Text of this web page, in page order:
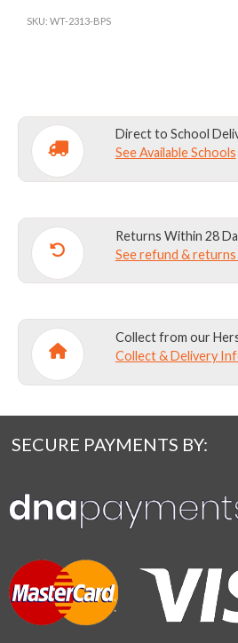
SKU: WT-2313-BPS
Direct to School
See Available Schools
Returns Within 28
See refund & returns
Collect from our
Collect & Delivery
SECURE PAYMENTS BY: